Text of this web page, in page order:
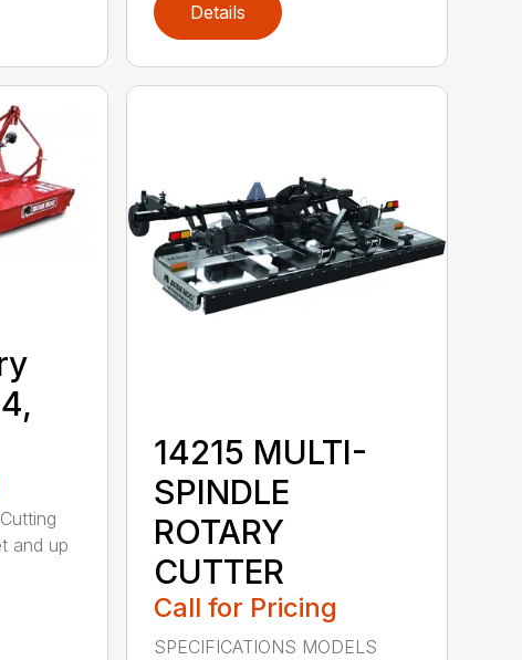
Details
and up
14215 MULTI-
SPINDLE
ROTARY
CUTTER
Call for Pricing
SPECIFICATIONS MODELS